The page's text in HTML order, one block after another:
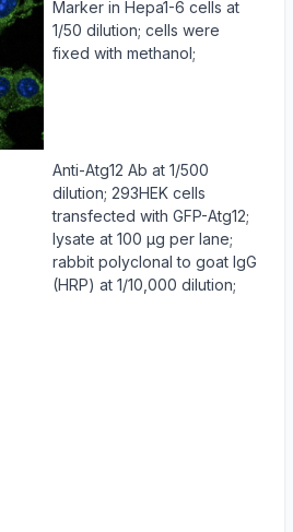
Marker in Hepa1-6 cells at
1/50 dilution; cells were
fixed with methanol;
Anti-Atg12 Ab at 1/500
dilution; 293HEK cells
transfected with GFP-Atg12;
lysate at 100 µg per lane;
rabbit polyclonal to goat IgG
(HRP) at 1/10,000 dilution;